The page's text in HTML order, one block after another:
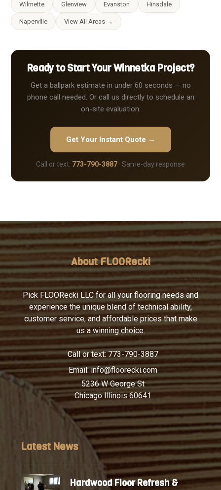
Wilmette Glenview Evanston Hinsdale
Naperville View All Areas →
Ready to Start Your Winnetka Project?
Get a ballpark estimate in under 60 seconds — no
phone call needed. Or call us directly to schedule an
on-site evaluation.
Get Your Instant Quote →
Call or text: 773-790-3887 · Same-day response
About FLOORecki
Pick FLOORecki LLC for all your flooring needs and
experience the unique blend of technical ability,
customer service, and affordable prices that make
us a winning choice.
Call or text:773-790-3887
Email:info@floorecki.com
5236 W George St
Chicago Illinois 60641
Latest News
Hardwood Floor Refresh &